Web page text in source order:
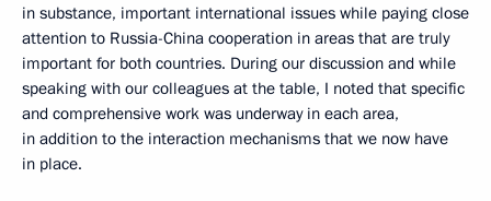
in substance, important international issues while paying close
attention to Russia-China cooperation in areas that are truly
important for both countries. During our discussion and while
speaking with our colleagues at the table, I noted that specific
and comprehensive work was underway in each area,
in addition to the interaction mechanisms that we now have
in place.